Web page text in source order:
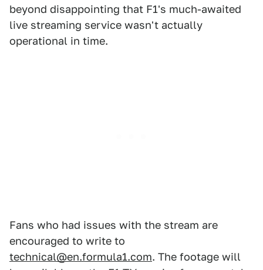
beyond disappointing that F1's much-awaited
live streaming service wasn't actually
operational in time.
Fans who had issues with the stream are
encouraged to write to
technical@en.formula1.com. The footage will